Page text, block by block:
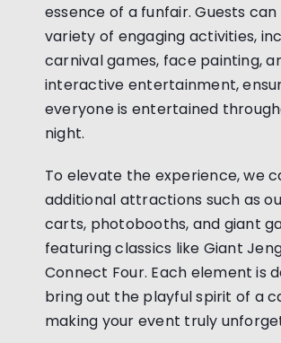
essence of a funfair. Guests can
variety of engaging activities,
carnival games, face painting,
interactive entertainment,
everyone is entertained
night.
To elevate the experience, we
additional attractions such as
carts, photobooths, and giant
featuring classics like Giant
Connect Four. Each element is
bring out the playful spirit of a
making your event truly